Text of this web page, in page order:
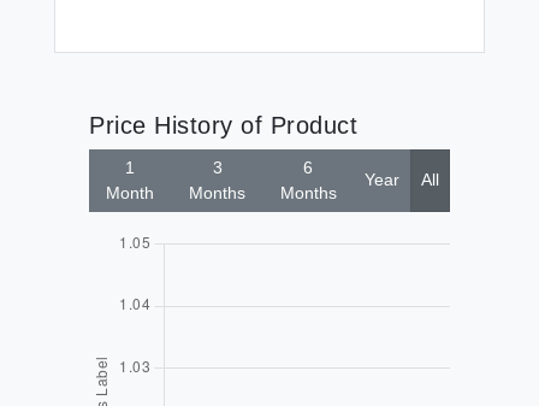
Price History of Product
1
Month
3
Months
6
Months
Year All